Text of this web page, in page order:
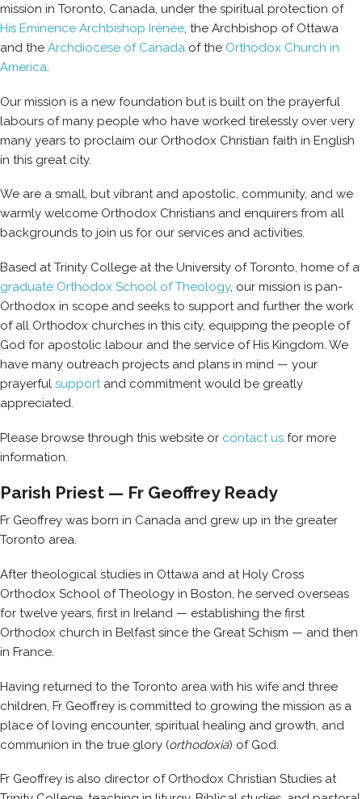
mission in Toronto, Canada, under the spiritual protection of
His Eminence Archbishop Irénée, the Archbishop of Ottawa
and the Archdiocese of Canada of the Orthodox Church in
America.
Our mission is a new foundation but is built on the prayerful
labours of many people who have worked tirelessly over very
many years to proclaim our Orthodox Christian faith in English
in this great city.
We are a small, but vibrant and apostolic, community, and we
warmly welcome Orthodox Christians and enquirers from all
backgrounds to join us for our services and activities.
Based at Trinity College at the University of Toronto, home of a
graduate Orthodox School of Theology, our mission is pan-
Orthodox in scope and seeks to support and further the work
of all Orthodox churches in this city, equipping the people of
God for apostolic labour and the service of His Kingdom. We
have many outreach projects and plans in mind — your
prayerful supportand commitment would be greatly
appreciated.
Please browse through this website or contact us for more
information.
Parish Priest — Fr Geoffrey Ready
Fr Geoffrey was born in Canada and grew up in the greater
Toronto area.
After theological studies in Ottawa and at Holy Cross
Orthodox School of Theology in Boston, he served overseas
for twelve years, first in Ireland — establishing the first
Orthodox church in Belfast since the Great Schism — and then
in France.
Having returned to the Toronto area with his wife and three
children, Fr Geoffrey is committed to growing the mission as a
place of loving encounter, spiritual healing and growth, and
communion in the true glory (orthodoxia) of God.
Fr Geoffrey is also director of Orthodox Christian Studies at